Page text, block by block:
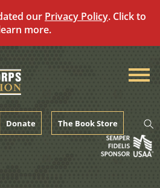
our Privacy Policy. Click to
more.
Donate The Book Store